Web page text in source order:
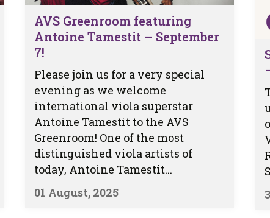
AVS Greenroom featuring
Antoine Tamestit – September
7!
Please join us for a very special
evening as we welcome
international viola superstar
Antoine Tamestit to the AVS
Greenroom! One of the most
distinguished viola artists of
today, Antoine Tamestit...
01 August, 2025